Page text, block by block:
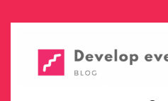
to